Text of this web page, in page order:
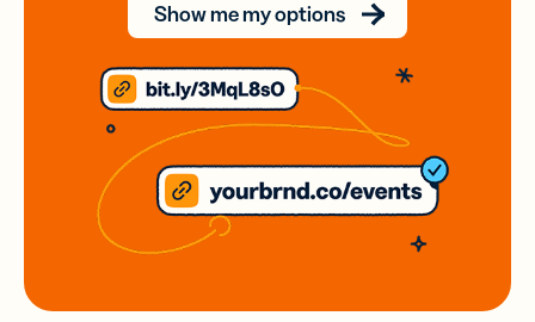
Show me my options